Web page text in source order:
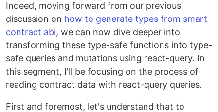
Indeed, moving forward from our previous
discussion on how to generate types from smart
contract abi, we can now dive deeper into
transforming these type-safe functions into type-
safe queries and mutations using react-query. In
this segment, I'll be focusing on the process of
reading contract data with react-query queries.
First and foremost, let's understand that to